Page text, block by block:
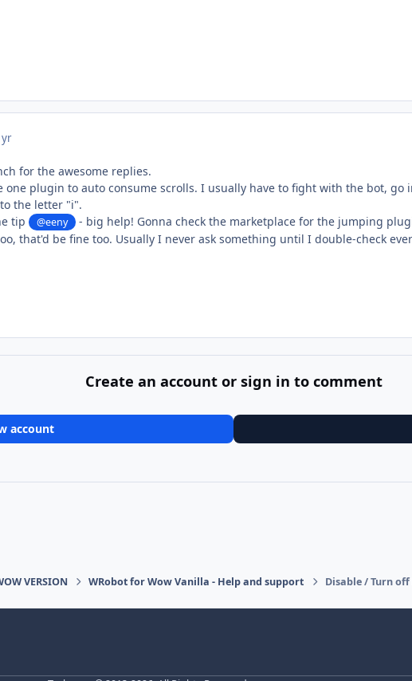
for the awesome replies.
one plugin to auto consume scrolls. I usually have to fight with the bot,
the letter "i".
tip
@eeny - big help! Gonna check the marketplace for the jumping
that'd be fine too. Usually I never ask something until I double-check
Create an account or sign in to comment
account
VERSION WRobot for Wow Vanilla - Help and support Disable / Turn off